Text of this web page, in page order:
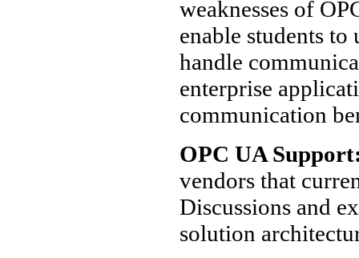
weaknesses of
enable students
handle
enterprise
communication
OPC UA
vendors that
Discussions and
solution